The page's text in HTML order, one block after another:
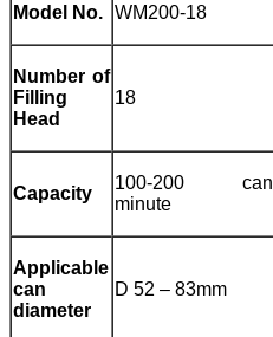
Model No. WM200-18
Number of
Filling
Head
18
Capacity
100-200
minute
Applicable
can
diameter
D 52 – 83mm